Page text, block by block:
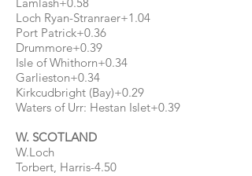
Loch Ryan-Stranraer+1.04
Port Patrick+0.36
Drummore+0.39
Isle of Whithorn+0.34
Garlieston+0.34
Kirkcudbright (Bay)+0.29
Waters of Urr: Hestan Islet+0.39
W. SCOTLAND
W.Loch
Torbert, Harris-4.50